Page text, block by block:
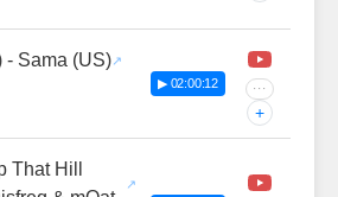
- Sama (US)
▶ 02:00:12 ···
+
That Hill